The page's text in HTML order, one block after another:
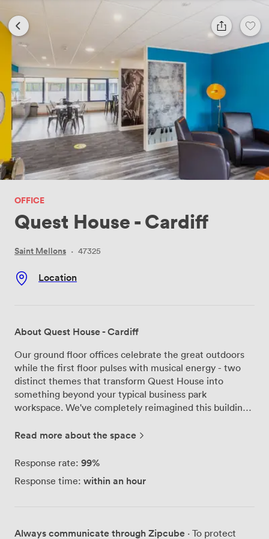
OFFICE
Quest House - Cardiff
Saint Mellons · 47325
Location
About Quest House - Cardiff
Our ground floor offices celebrate the great outdoors
while the first floor pulses with musical energy - two
distinct themes that transform Quest House into
something beyond your typical business park
workspace. We've completely reimagined this building
from compact 100 square foot spaces perfect for
established teams. The recent refurbishment touched
heating system and created a landscaped courtyard
Read more about the space
Response rate: 99%
Response time: within an hour
Always communicate through Zipcube · To protect